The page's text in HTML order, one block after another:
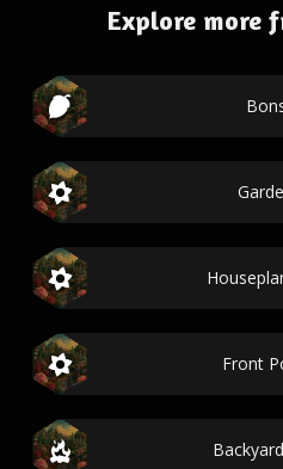
Explore more
Front